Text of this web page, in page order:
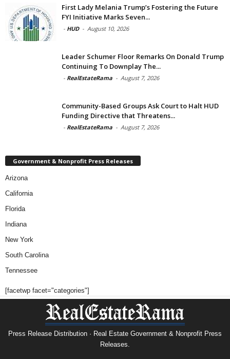
First Lady Melania Trump’s Fostering the Future
FYI Initiative Marks Seven...
- HUD - August 10, 2026
Leader Schumer Floor Remarks On Donald Trump
Continuing To Downplay The...
- RealEstateRama - August 7, 2026
Community-Based Groups Ask Court to Halt HUD
Funding Directive that Threatens...
- RealEstateRama - August 7, 2026
Government & Nonprofit Press Releases
Arizona
California
Florida
Indiana
New York
South Carolina
Tennessee
[facetwp facet="categories"]
Press Release Distribution · Real Estate Government & Nonprofit Press
Releases.